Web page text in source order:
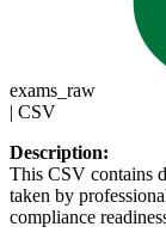
exams_raw
| CSV
Description:
This CSV contains
taken by
compliance